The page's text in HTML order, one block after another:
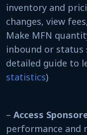
inventory and
changes, view
Make MFN
inbound or status
detailed guide to
statistics)
– Access
performance and